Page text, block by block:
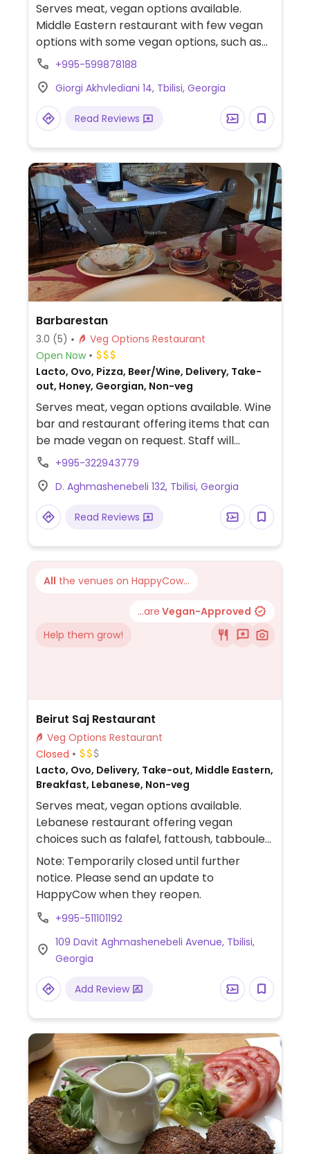
Serves meat, vegan options available.
Middle Eastern restaurant with few vegan
options with some vegan options, such as
falafel, grilled vegetables, rice, and soup. Be
+995-599878188
Giorgi Akhvlediani 14, Tbilisi, Georgia
Read Reviews
Barbarestan
3.0 (5)
Veg Options Restaurant
Open Now
Lacto, Ovo, Pizza, Beer/Wine, Delivery, Take-
out, Honey, Georgian, Non-veg
Serves meat, vegan options available. Wine
bar and restaurant offering items that can
be made vegan on request. Staff will
accommodate vegans.
+995-322943779
D. Aghmashenebeli 132, Tbilisi, Georgia
Read Reviews
All the venues on HappyCow...
...are Vegan-Approved
Help them grow!
Beirut Saj Restaurant
Veg Options Restaurant
Closed
Lacto, Ovo, Delivery, Take-out, Middle Eastern,
Breakfast, Lebanese, Non-veg
Serves meat, vegan options available.
Lebanese restaurant offering vegan
choices such as falafel, fattoush, tabbouleh
and hummus.
Note: Temporarily closed until further
notice. Please send an update to
HappyCow when they reopen.
+995-511101192
109 Davit Aghmashenebeli Avenue, Tbilisi,
Georgia
Add Review